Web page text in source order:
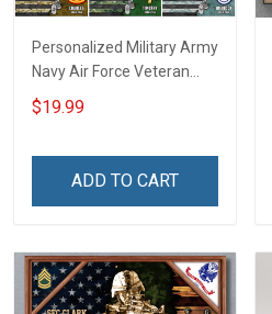
Personalized Military Army
Navy Air Force Veteran
Custom Camouflage Rank
Poster & Canvas Wall Art
Day Memorial Day Gift For
$19.99
ADD TO CART